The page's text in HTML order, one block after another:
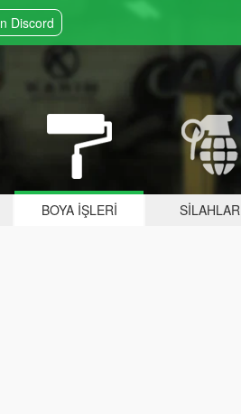
Discord
BOYA İŞLERI SILAHLAR